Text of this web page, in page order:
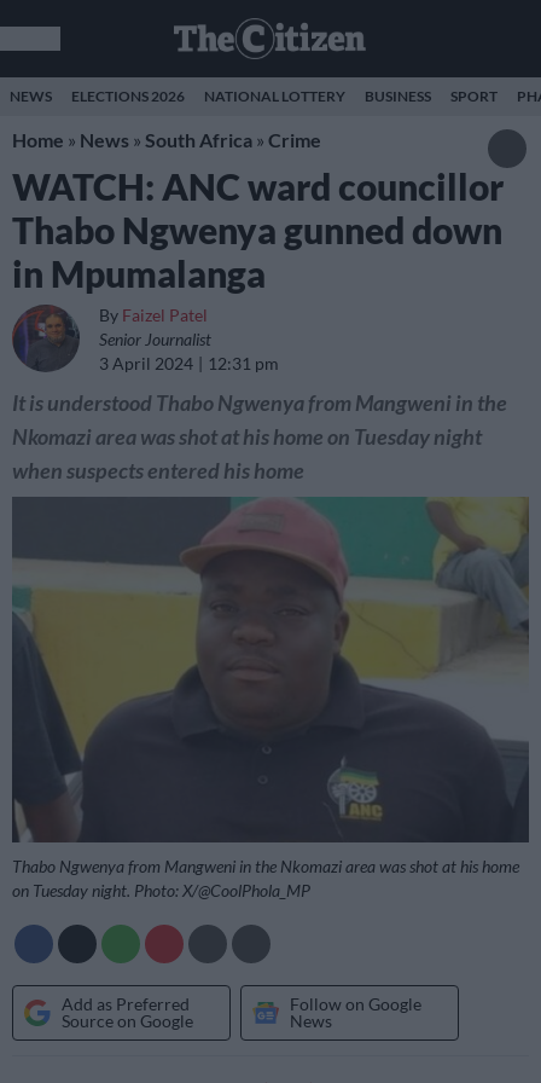
NEWS ELECTIONS 2026 NATIONAL LOTTERY BUSINESS SPORT
Home » News » South Africa » Crime
WATCH: ANC ward councillor
Thabo Ngwenya gunned down
in Mpumalanga
By Faizel Patel
Senior Journalist
3 April 2024
12:31 pm
It is understood Thabo Ngwenya from Mangweni in the
Nkomazi area was shot at his home on Tuesday night
when suspects entered his home
Thabo Ngwenya from Mangweni in the Nkomazi area was shot at his home
on Tuesday night. Photo: X/@CoolPhola_MP
Add as Preferred
Source on Google
Follow on Google
News